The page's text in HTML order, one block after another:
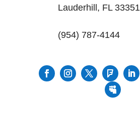
Lauderhill, FL 33351
(954) 787-4144